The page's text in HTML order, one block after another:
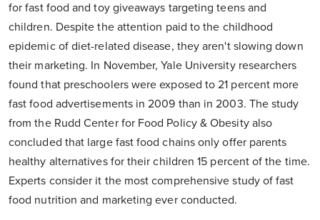
for fast food and toy giveaways targeting teens and
children. Despite the attention paid to the childhood
epidemic of diet-related disease, they aren't slowing down
their marketing. In November, Yale University researchers
found that preschoolers were exposed to 21 percent more
fast food advertisements in 2009 than in 2003. The study
from the Rudd Center for Food Policy & Obesity also
concluded that large fast food chains only offer parents
healthy alternatives for their children 15 percent of the time.
Experts consider it the most comprehensive study of fast
food nutrition and marketing ever conducted.